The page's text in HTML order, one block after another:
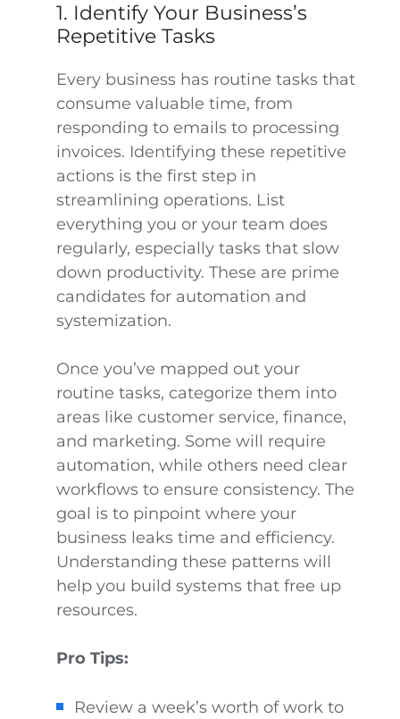
1. Identify Your Business’s
Repetitive Tasks
Every business has routine tasks that
consume valuable time, from
responding to emails to processing
invoices. Identifying these repetitive
actions is the first step in
streamlining operations. List
everything you or your team does
regularly, especially tasks that slow
down productivity. These are prime
candidates for automation and
systemization.
Once you’ve mapped out your
routine tasks, categorize them into
areas like customer service, finance,
and marketing. Some will require
automation, while others need clear
workflows to ensure consistency. The
goal is to pinpoint where your
business leaks time and efficiency.
Understanding these patterns will
help you build systems that free up
resources.
Pro Tips:
Review a week’s worth of work to